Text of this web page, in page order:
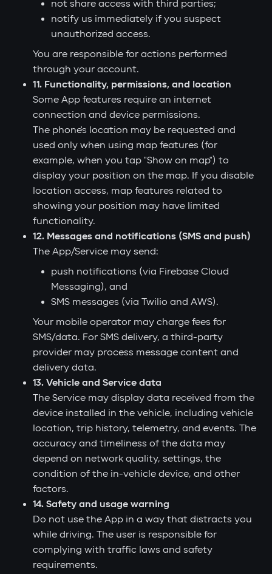
not share access with third parties;
notify us immediately if you suspect
unauthorized access.
You are responsible for actions performed
through your account.
11. Functionality, permissions, and location
Some App features require an internet
connection and device permissions.
The phone's location may be requested and
used only when using map features (for
example, when you tap "Show on map") to
display your position on the map. If you disable
location access, map features related to
showing your position may have limited
functionality.
12. Messages and notifications (SMS and push)
The App/Service may send:
push notifications (via Firebase Cloud
Messaging), and
SMS messages (via Twilio and AWS).
Your mobile operator may charge fees for
SMS/data. For SMS delivery, a third-party
provider may process message content and
delivery data.
13. Vehicle and Service data
The Service may display data received from the
device installed in the vehicle, including vehicle
location, trip history, telemetry, and events. The
accuracy and timeliness of the data may
depend on network quality, settings, the
condition of the in-vehicle device, and other
factors.
14. Safety and usage warning
Do not use the App in a way that distracts you
while driving. The user is responsible for
complying with traffic laws and safety
requirements.